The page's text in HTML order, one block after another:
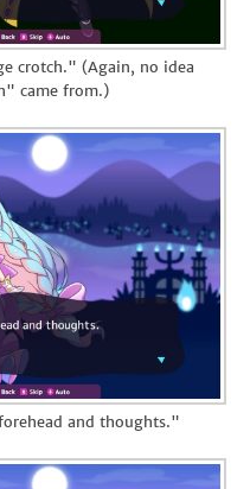
crotch." (Again, no idea
came from.)
and thoughts."